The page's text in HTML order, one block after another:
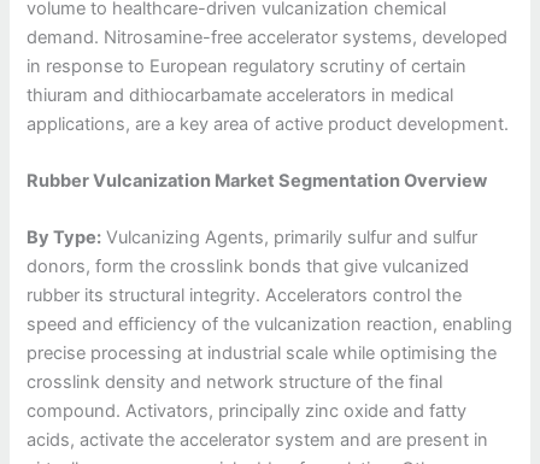
volume to healthcare-driven vulcanization chemical
demand. Nitrosamine-free accelerator systems, developed
in response to European regulatory scrutiny of certain
thiuram and dithiocarbamate accelerators in medical
applications, are a key area of active product development.
Rubber Vulcanization Market Segmentation Overview
By Type: Vulcanizing Agents, primarily sulfur and sulfur
donors, form the crosslink bonds that give vulcanized
rubber its structural integrity. Accelerators control the
speed and efficiency of the vulcanization reaction, enabling
precise processing at industrial scale while optimising the
crosslink density and network structure of the final
compound. Activators, principally zinc oxide and fatty
acids, activate the accelerator system and are present in